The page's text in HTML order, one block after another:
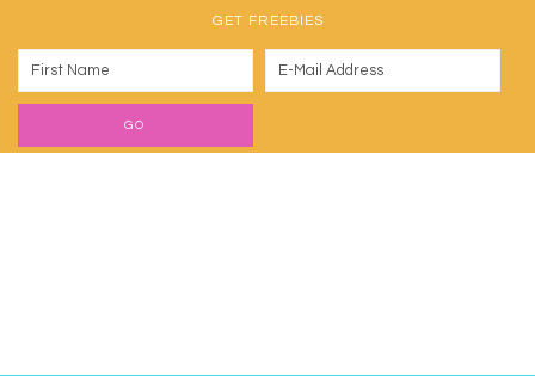
GET FREEBIES